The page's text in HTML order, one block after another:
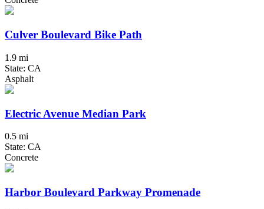
Culver Boulevard Bike Path
1.9 mi
State: CA
Asphalt
Electric Avenue Median Park
0.5 mi
State: CA
Concrete
Harbor Boulevard Parkway Promenade